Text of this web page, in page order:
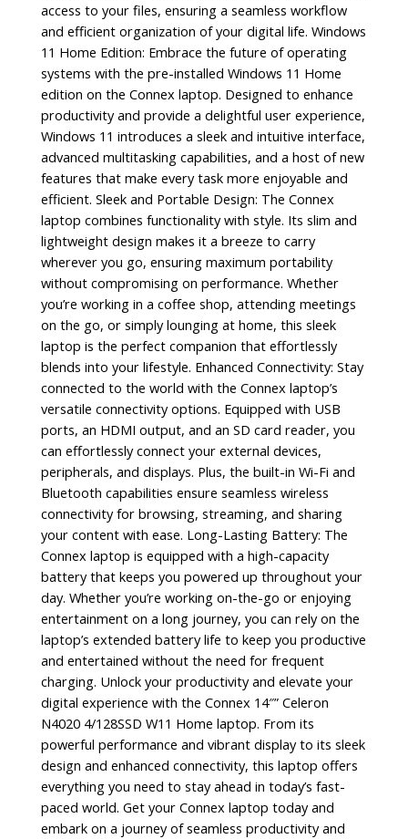
access to your files, ensuring a seamless workflow
and efficient organization of your digital life. Windows
11 Home Edition: Embrace the future of operating
systems with the pre-installed Windows 11 Home
edition on the Connex laptop. Designed to enhance
productivity and provide a delightful user experience,
Windows 11 introduces a sleek and intuitive interface,
advanced multitasking capabilities, and a host of new
features that make every task more enjoyable and
efficient. Sleek and Portable Design: The Connex
laptop combines functionality with style. Its slim and
lightweight design makes it a breeze to carry
wherever you go, ensuring maximum portability
without compromising on performance. Whether
you’re working in a coffee shop, attending meetings
on the go, or simply lounging at home, this sleek
laptop is the perfect companion that effortlessly
blends into your lifestyle. Enhanced Connectivity: Stay
connected to the world with the Connex laptop’s
versatile connectivity options. Equipped with USB
ports, an HDMI output, and an SD card reader, you
can effortlessly connect your external devices,
peripherals, and displays. Plus, the built-in Wi-Fi and
Bluetooth capabilities ensure seamless wireless
connectivity for browsing, streaming, and sharing
your content with ease. Long-Lasting Battery: The
Connex laptop is equipped with a high-capacity
battery that keeps you powered up throughout your
day. Whether you’re working on-the-go or enjoying
entertainment on a long journey, you can rely on the
laptop’s extended battery life to keep you productive
and entertained without the need for frequent
charging. Unlock your productivity and elevate your
digital experience with the Connex 14″” Celeron
N4020 4/128SSD W11 Home laptop. From its
powerful performance and vibrant display to its sleek
design and enhanced connectivity, this laptop offers
everything you need to stay ahead in today’s fast-
paced world. Get your Connex laptop today and
embark on a journey of seamless productivity and